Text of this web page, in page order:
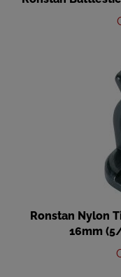
Ronstan Nylon
16mm